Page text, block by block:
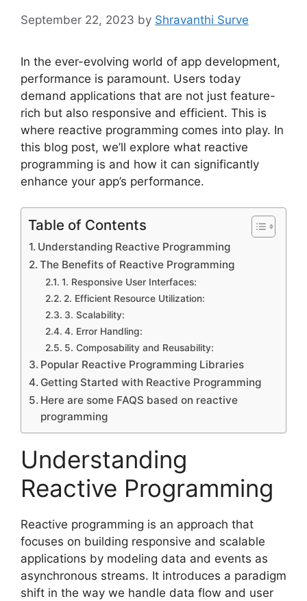
September 22, 2023 by Shravanthi Surve
In the ever-evolving world of app development,
performance is paramount. Users today
demand applications that are not just feature-
rich but also responsive and efficient. This is
where reactive programming comes into play. In
this blog post, we’ll explore what reactive
programming is and how it can significantly
enhance your app’s performance.
Table of Contents
Understanding Reactive Programming
The Benefits of Reactive Programming
1. Responsive User Interfaces:
2. Efficient Resource Utilization:
3. Scalability:
4. Error Handling:
5. Composability and Reusability:
Popular Reactive Programming Libraries
Getting Started with Reactive Programming
Here are some FAQS based on reactive
programming
Understanding
Reactive Programming
Reactive programming is an approach that
focuses on building responsive and scalable
applications by modeling data and events as
asynchronous streams. It introduces a paradigm
shift in the way we handle data flow and user